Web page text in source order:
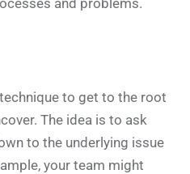
and problems.
technique to get to the root
The idea is to ask
to the underlying issue
your team might